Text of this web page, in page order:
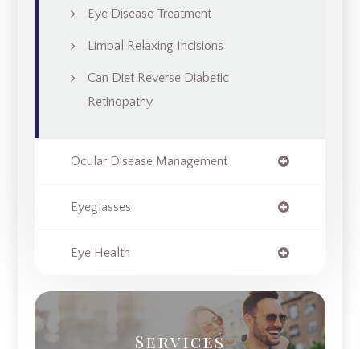
Eye Disease Treatment
Limbal Relaxing Incisions
Can Diet Reverse Diabetic
Retinopathy
Ocular Disease Management
Eyeglasses
Eye Health
Services